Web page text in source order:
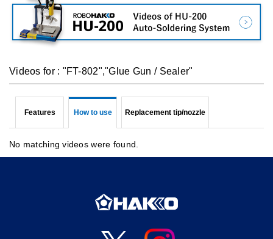
Videos for : "FT-802","Glue Gun / Sealer"
Features How to use Replacement tip/nozzle
No matching videos were found.